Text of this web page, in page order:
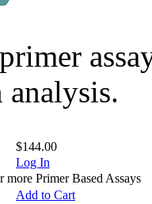
analysis.
$144.00
Log In
Primer Based Assays
Add to Cart